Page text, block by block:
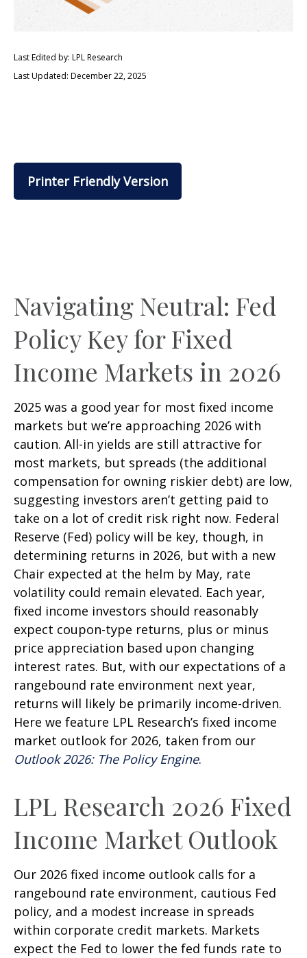
Last Edited by: LPL Research
Last Updated: December 22, 2025
Printer Friendly Version
Navigating Neutral: Fed
Policy Key for Fixed
Income Markets in 2026
2025 was a good year for most fixed income
markets but we’re approaching 2026 with
caution. All-in yields are still attractive for
most markets, but spreads (the additional
compensation for owning riskier debt) are low,
suggesting investors aren’t getting paid to
take on a lot of credit risk right now. Federal
Reserve (Fed) policy will be key, though, in
determining returns in 2026, but with a new
Chair expected at the helm by May, rate
volatility could remain elevated. Each year,
fixed income investors should reasonably
expect coupon-type returns, plus or minus
price appreciation based upon changing
interest rates. But, with our expectations of a
rangebound rate environment next year,
returns will likely be primarily income-driven.
Here we feature LPL Research’s fixed income
market outlook for 2026, taken from our
Outlook 2026: The Policy Engine.
LPL Research 2026 Fixed
Income Market Outlook
Our 2026 fixed income outlook calls for a
rangebound rate environment, cautious Fed
policy, and a modest increase in spreads
within corporate credit markets. Markets
expect the Fed to lower the fed funds rate to